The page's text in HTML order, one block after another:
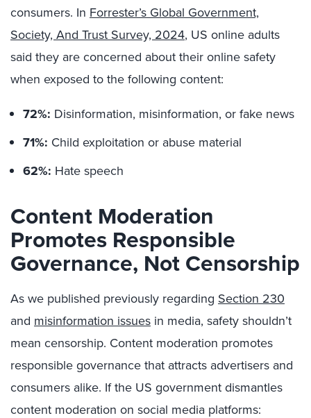
consumers. In Forrester’s Global Government,
Society, And Trust Survey, 2024, US online adults
said they are concerned about their online safety
when exposed to the following content:
72%: Disinformation, misinformation, or fake news
71%: Child exploitation or abuse material
62%: Hate speech
Content Moderation
Promotes Responsible
Governance, Not Censorship
As we published previously regarding Section 230
and misinformation issues in media, safety shouldn’t
mean censorship. Content moderation promotes
responsible governance that attracts advertisers and
consumers alike. If the US government dismantles
content moderation on social media platforms: